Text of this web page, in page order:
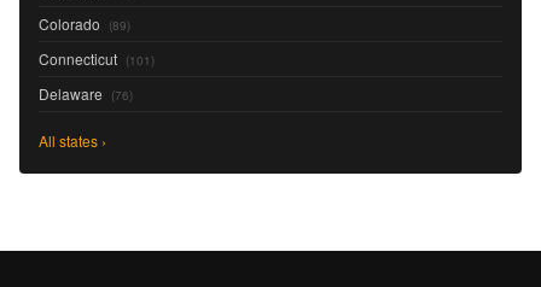
Colorado (89)
Connecticut (101)
Delaware (76)
All states ›